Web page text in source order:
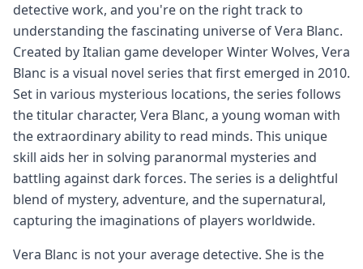
detective work, and you're on the right track to
understanding the fascinating universe of Vera Blanc.
Created by Italian game developer Winter Wolves, Vera
Blanc is a visual novel series that first emerged in 2010.
Set in various mysterious locations, the series follows
the titular character, Vera Blanc, a young woman with
the extraordinary ability to read minds. This unique
skill aids her in solving paranormal mysteries and
battling against dark forces. The series is a delightful
blend of mystery, adventure, and the supernatural,
capturing the imaginations of players worldwide.
Vera Blanc is not your average detective. She is the